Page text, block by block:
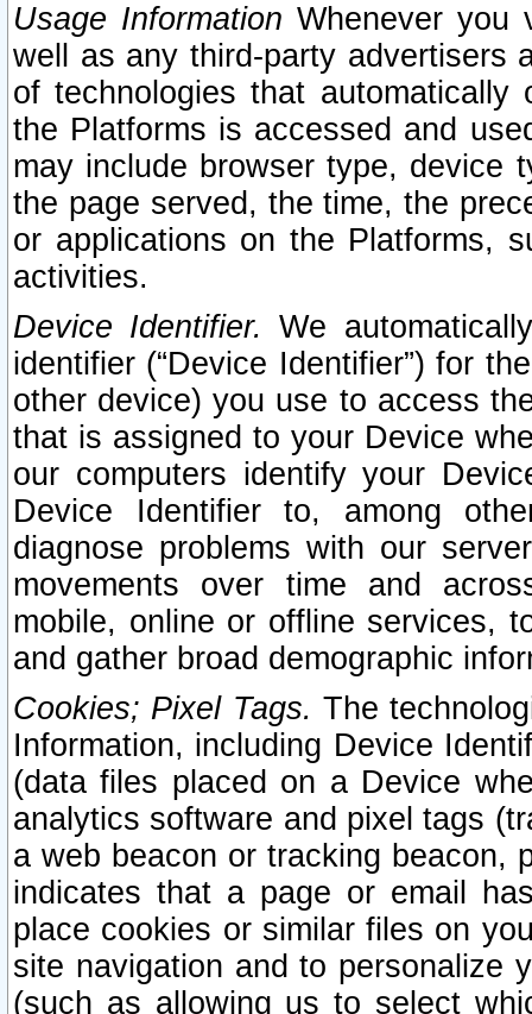
Usage Information Whenever you
well as any third-party advertisers
of technologies that
the Platforms is accessed and
may include browser type, device
the page served, the time, the
or applications on the Platforms,
activities.
Device Identifier. We
identifier (“Device Identifier”) for
other device) you use to access
that is assigned to your Device
our computers identify your
Device Identifier to, among
diagnose problems with our
movements over time and
mobile, online or offline services,
and gather broad demographic
Cookies; Pixel Tags. The
Information, including Device
(data files placed on a Device
analytics software and pixel tags
a web beacon or tracking beacon,
indicates that a page or email
place cookies or similar files on
site navigation and to personalize
(such as allowing us to select